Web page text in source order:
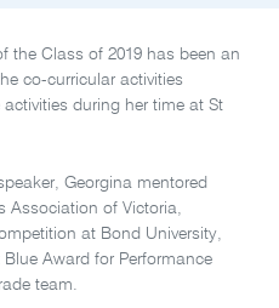
the Class of 2019 has been an
co-curricular activities
during her time at St
Georgina mentored
Association of Victoria,
at Bond University,
Award for Performance
team.